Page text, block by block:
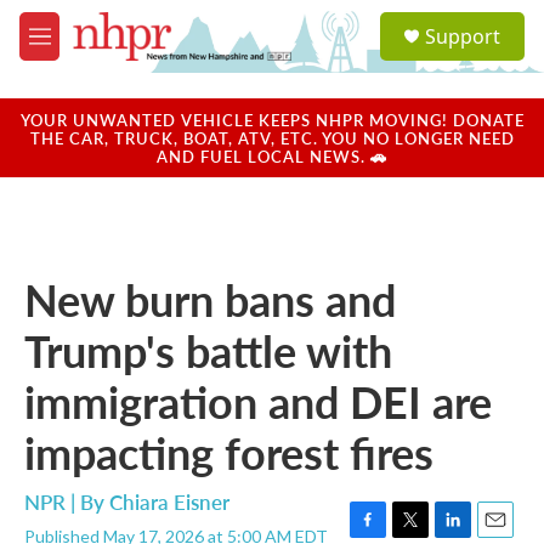
Skip to main content
M
e
u
a
u
Support
YOUR UNWANTED VEHICLE KEEPS NHPR MOVING! DONATE
THE CAR, TRUCK, BOAT, ATV, ETC. YOU NO LONGER NEED
AND FUEL LOCAL NEWS. 🚗
New burn bans and
Trump's battle with
immigration and DEI are
impacting forest fires
NPR | ByChiara Eisner
Published May 17, 2026 at 5:00 AM EDT